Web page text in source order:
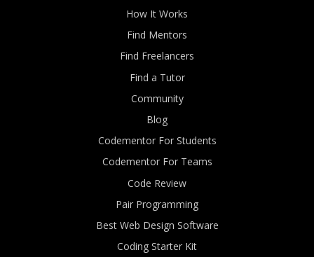
How It Works
Find Mentors
Find Freelancers
Find a Tutor
Community
Blog
Codementor For Students
Codementor For Teams
Code Review
Pair Programming
Best Web Design Software
Coding Starter Kit